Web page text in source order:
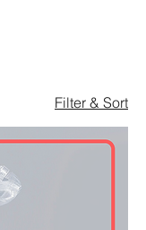
Filter & Sort